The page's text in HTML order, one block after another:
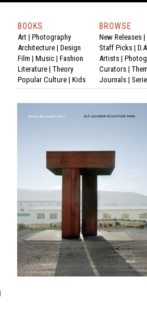
BOOKS
Art | Photography
Architecture | Design
Film | Music | Fashion
Literature | Theory
Popular Culture | Kids
BROWSE
New Releases |
Staff Picks |
Artists |
Curators |
Journals |